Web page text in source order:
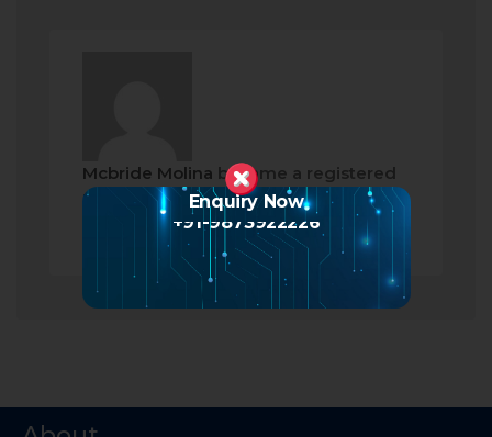
Mcbride Molina became a registered
member
2 months ago
Enquiry Now
+91-9873922226